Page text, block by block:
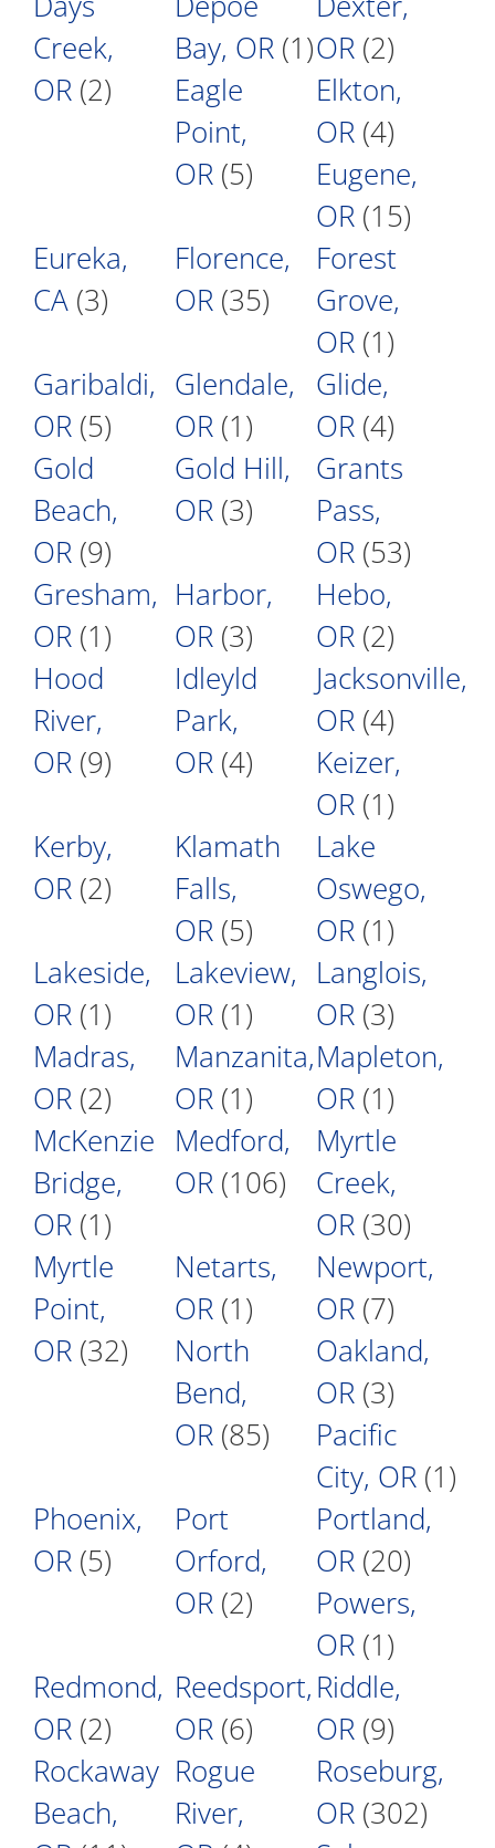
Creek,
OR (2)
Bay, OR (1)OR (2)
Eagle
Point,
OR (5)
Elkton,
OR (4)
Eugene,
OR (15)
Eureka,
CA (3)
Florence,
OR (35)
Forest
Grove,
OR (1)
Garibaldi,
OR (5)
Glendale,
OR (1)
Glide,
OR (4)
Gold
Beach,
OR (9)
Gold Hill,
OR (3)
Grants
Pass,
OR (53)
Gresham,
OR (1)
Harbor,
OR (3)
Hebo,
OR (2)
Hood
River,
OR (9)
Idleyld
Park,
OR (4)
Jacksonville,
OR (4)
Keizer,
OR (1)
Kerby,
OR (2)
Klamath
Falls,
OR (5)
Lake
Oswego,
OR (1)
Lakeside,
OR (1)
Lakeview,
OR (1)
Langlois,
OR (3)
Madras,
OR (2)
Manzanita,
OR (1)
Mapleton,
OR (1)
McKenzie
Bridge,
OR (1)
Medford,
OR (106)
Myrtle
Creek,
OR (30)
Myrtle
Point,
OR (32)
Netarts,
OR (1)
Newport,
OR (7)
North
Bend,
OR (85)
Oakland,
OR (3)
Pacific
City, OR (1)
Phoenix,
OR (5)
Port
Orford,
OR (2)
Portland,
OR (20)
Powers,
OR (1)
Redmond,
OR (2)
Reedsport,
OR (6)
Riddle,
OR (9)
Rockaway
Beach,
Rogue
River,
Roseburg,
OR (302)